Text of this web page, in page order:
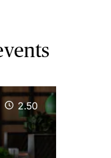
2.50